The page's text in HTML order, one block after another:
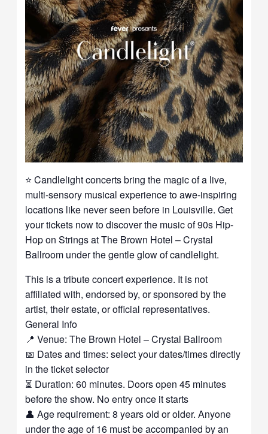
⭐ Candlelight concerts bring the magic of a live,
multi-sensory musical experience to awe-inspiring
locations like never seen before in Louisville. Get
your tickets now to discover the music of 90s Hip-
Hop on Strings at The Brown Hotel – Crystal
Ballroom under the gentle glow of candlelight.
This is a tribute concert experience. It is not
affiliated with, endorsed by, or sponsored by the
artist, their estate, or official representatives.
General Info
📍 Venue: The Brown Hotel – Crystal Ballroom
📅 Dates and times: select your dates/times directly
in the ticket selector
⏳ Duration: 60 minutes. Doors open 45 minutes
before the show. No entry once it starts
👤 Age requirement: 8 years old or older. Anyone
under the age of 16 must be accompanied by an